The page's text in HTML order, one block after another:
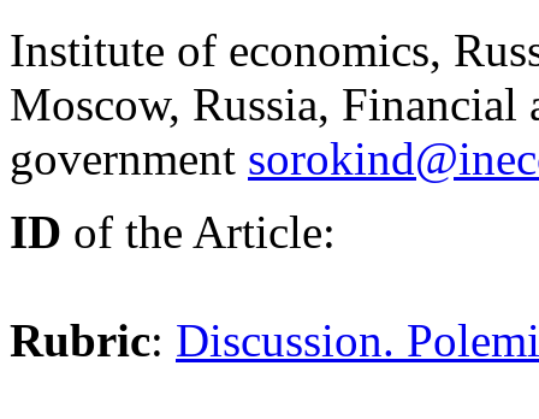
Institute of economics,
Moscow, Russia,
government
ID of the Article:
Rubric: Discussion.